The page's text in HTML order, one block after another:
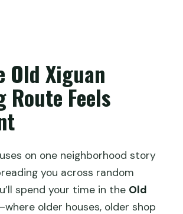
Old Xiguan
Route Feels
on one neighborhood story
you across random
spend your time in the Old
older houses, older shop